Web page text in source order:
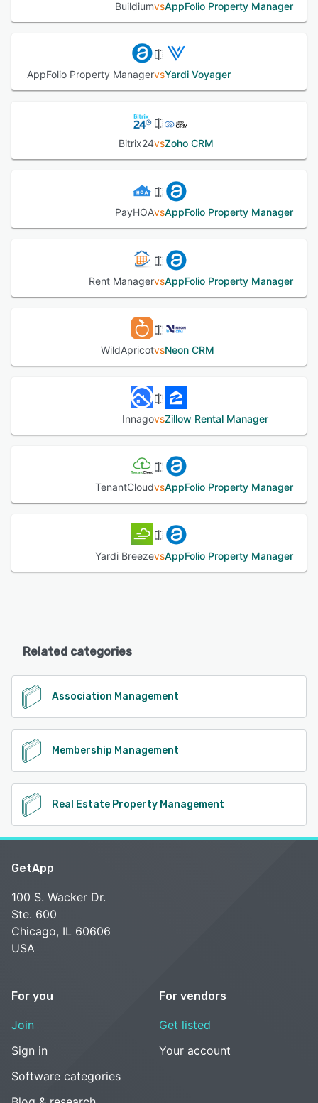
BuildiumvsAppFolio Property Manager
AppFolio Property ManagervsYardi Voyager
Bitrix24vsZoho CRM
PayHOAvsAppFolio Property Manager
Rent ManagervsAppFolio Property Manager
WildApricotvsNeon CRM
InnagovsZillow Rental Manager
TenantCloudvsAppFolio Property Manager
Yardi BreezevsAppFolio Property Manager
Related categories
Association Management
Membership Management
Real Estate Property Management
GetApp
100 S. Wacker Dr.
Ste. 600
Chicago, IL 60606
USA
For you
Join
Sign in
Software categories
For vendors
Get listed
Your account